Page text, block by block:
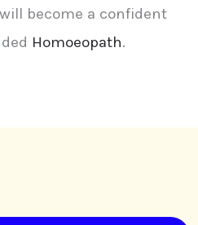
become a confident
Homoeopath.